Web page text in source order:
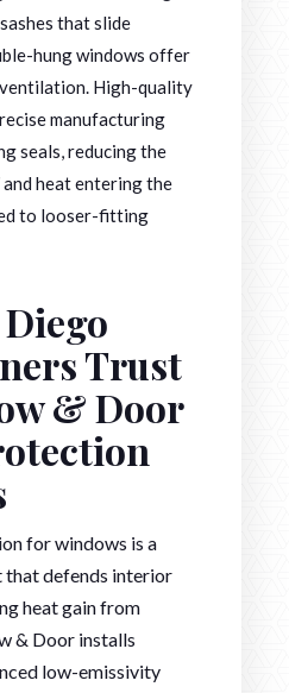
that slide
hung windows offer
High-quality
manufacturing
seals, reducing the
heat entering the
to looser-fitting
Trust
& Door
for windows is a
that defends interior
heat gain from
& Door installs
low-emissivity